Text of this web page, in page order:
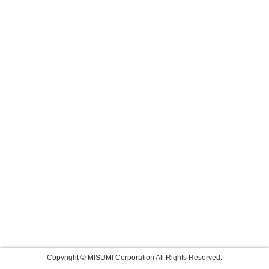
Copyright © MISUMI Corporation All Rights Reserved.